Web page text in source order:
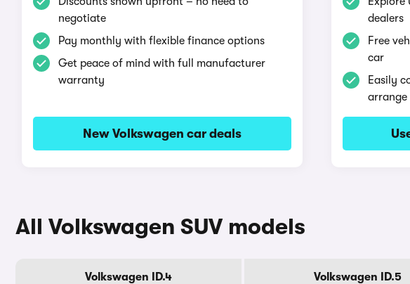
negotiate
Pay monthly with flexible finance options
Get peace of mind with full manufacturer
warranty
New Volkswagen car deals
dealers
Free
car
Easily
arrange
All Volkswagen SUV models
Volkswagen ID.4 Volkswagen ID.5